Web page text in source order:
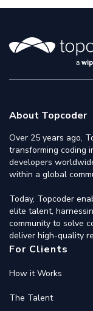
About Topcoder
Over 25 years ago,
transforming coding
developers
within a global
Today, Topcoder
elite talent,
community to solve
deliver high-quality
For Clients
How it Works
The Talent